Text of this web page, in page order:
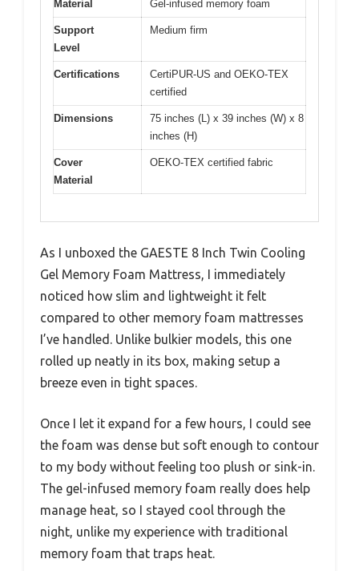
Material Gel-infused memory foam
Support
Level
Medium firm
Certifications
CertiPUR-US and OEKO-TEX
certified
Dimensions
75 inches (L) x 39 inches (W) x 8
inches (H)
Cover
Material
OEKO-TEX certified fabric
As I unboxed the GAESTE 8 Inch Twin Cooling
Gel Memory Foam Mattress, I immediately
noticed how slim and lightweight it felt
compared to other memory foam mattresses
I’ve handled. Unlike bulkier models, this one
rolled up neatly in its box, making setup a
breeze even in tight spaces.
Once I let it expand for a few hours, I could see
the foam was dense but soft enough to contour
to my body without feeling too plush or sink-in.
The gel-infused memory foam really does help
manage heat, so I stayed cool through the
night, unlike my experience with traditional
memory foam that traps heat.